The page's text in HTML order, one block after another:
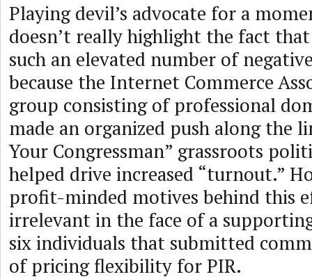
Playing devil’s advocate for a
doesn’t really highlight the fact
such an elevated number of
because the Internet Commerce
group consisting of professional
made an organized push along the
Your Congressman” grassroots
helped drive increased “turnout.”
profit-minded motives behind this
irrelevant in the face of a
six individuals that submitted
of pricing flexibility for PIR.